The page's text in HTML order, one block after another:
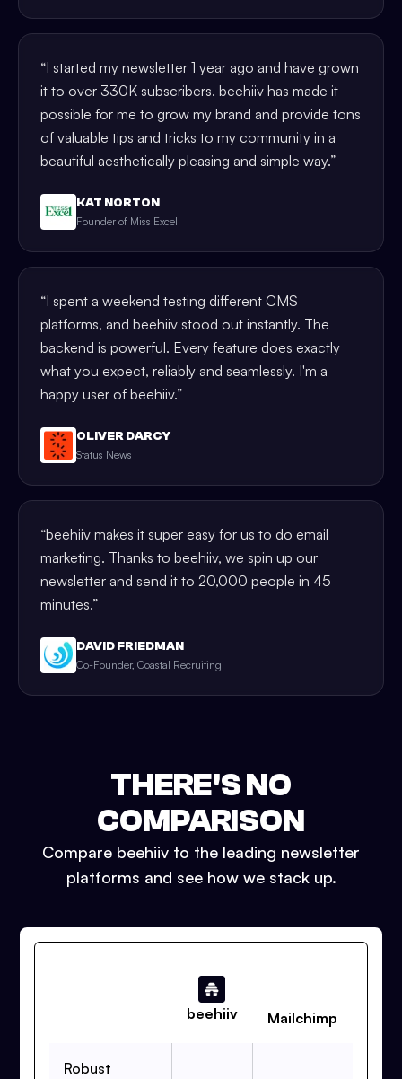
“I started my newsletter 1 year ago and have grown
it to over 330K subscribers. beehiiv has made it
possible for me to grow my brand and provide tons
of valuable tips and tricks to my community in a
beautiful aesthetically pleasing and simple way.”
KAT NORTON
Founder of Miss Excel
“I spent a weekend testing different CMS
platforms, and beehiiv stood out instantly. The
backend is powerful. Every feature does exactly
what you expect, reliably and seamlessly. I'm a
happy user of beehiiv.”
OLIVER DARCY
Status News
“beehiiv makes it super easy for us to do email
marketing. Thanks to beehiiv, we spin up our
newsletter and send it to 20,000 people in 45
minutes.”
DAVID FRIEDMAN
Co-Founder, Coastal Recruiting
THERE'S NO
COMPARISON
Compare beehiiv to the leading newsletter
platforms and see how we stack up.
beehiiv Mailchimp
Robust